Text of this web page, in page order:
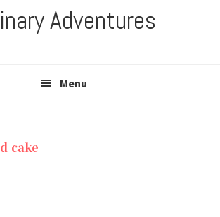
Adventures
Menu
cake